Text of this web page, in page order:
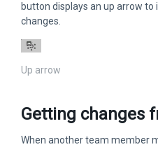
button displays an up arrow
changes.
Up arrow
Getting changes
When another team member